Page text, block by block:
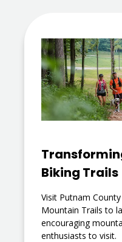
Biking Trails
Visit Putnam
Mountain Trails to
encouraging
enthusiasts to visit.